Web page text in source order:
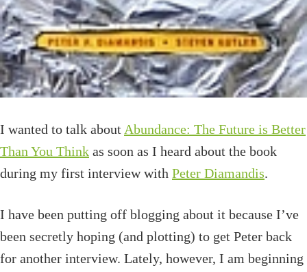
I wanted to talk about Abundance: The Future is Better
Than You Think as soon as I heard about the book
during my first interview with Peter Diamandis.
I have been putting off blogging about it because I’ve
been secretly hoping (and plotting) to get Peter back
for another interview. Lately, however, I am beginning